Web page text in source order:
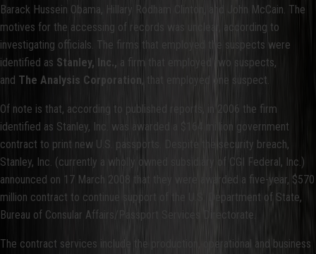
Barack Hussein Obama, Hillary Rodham Clinton, and John McCain. The
motives for the accessing of records was unclear, according to
investigating officials. The firms that employed the suspects were
identified as Stanley, Inc., a firm that employed two suspects,
and The Analysis Corporation, that employed one suspect.
Of note is that, according to published reports, in 2006 the firm
identified as Stanley, Inc. was awarded a $164 million government
contract to print new U.S. passports. Despite the security breach,
Stanley, Inc. (currently a wholly owned subsidiary of CGI Federal, Inc.)
announced on 17 March 2008 that they were awarded a five-year, $570
million contract to continue support of the U.S. Department of State,
Bureau of Consular Affairs/Passport Services Directorate.
The contract services include the production, operational and business